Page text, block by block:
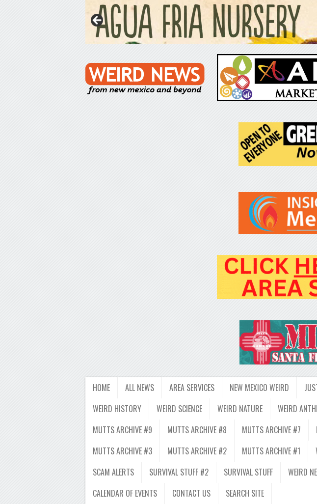
HOME ALL NEWS AREA SERVICES NEW MEXICO WEIRD
WEIRD HISTORY
WEIRD SCIENCE WEIRD NATURE WEIRD
MUTTS ARCHIVE #9
MUTTS ARCHIVE #8 MUTTS ARCHIVE #7
MUTTS ARCHIVE #3
MUTTS ARCHIVE #2 MUTTS ARCHIVE #1
SCAM ALERTS
SURVIVAL STUFF #2 SURVIVAL STUFF WEIRD
CALENDAR OF EVENTS
CONTACT US SEARCH SITE